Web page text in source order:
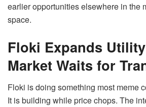
earlier opportunities elsewhere in the
space.
Floki Expands
Market Waits for
Floki is doing something most meme
It is building while price chops. The